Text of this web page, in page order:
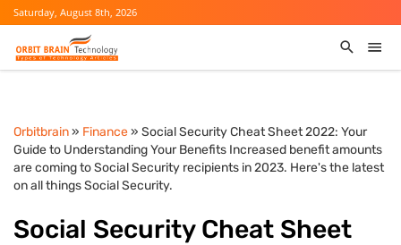
Saturday, August 8th, 2026
Orbitbrain» Finance» Social Security Cheat Sheet 2022: Your
Guide to Understanding Your Benefits Increased benefit amounts
are coming to Social Security recipients in 2023. Here's the latest
on all things Social Security.
Social Security Cheat Sheet